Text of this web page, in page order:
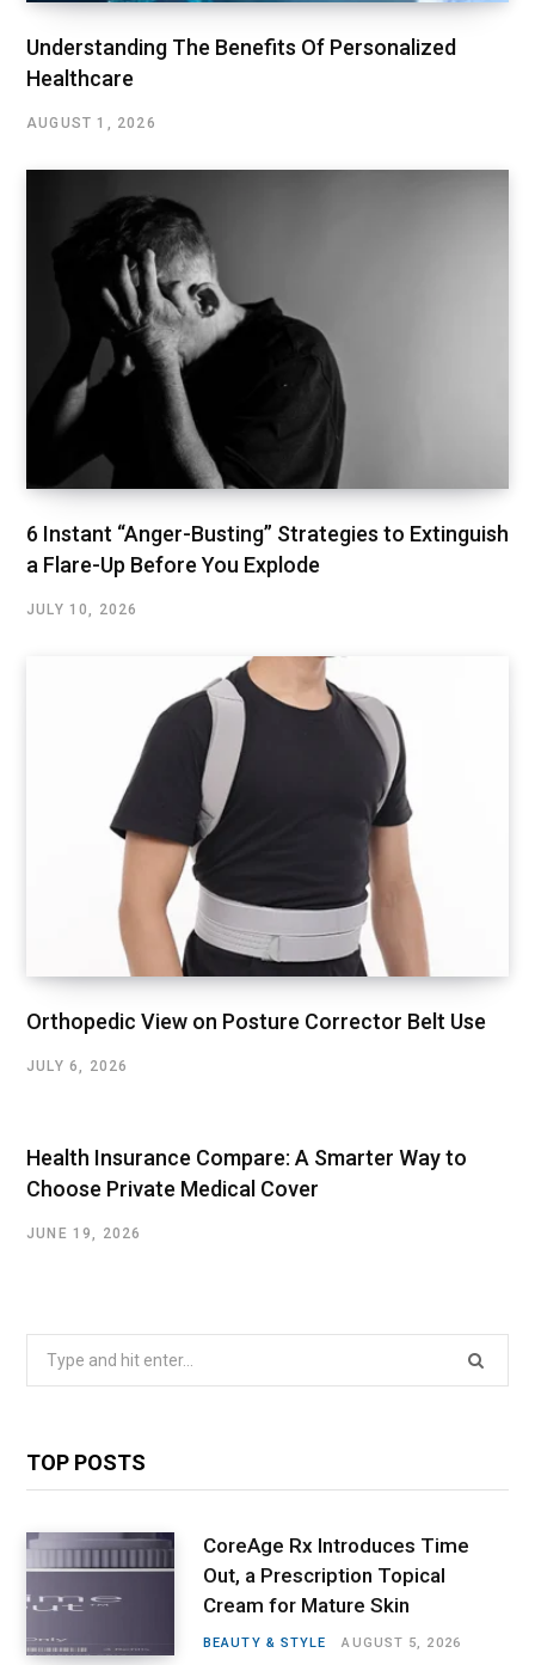
Understanding The Benefits Of Personalized
Healthcare
AUGUST 1, 2026
6 Instant “Anger-Busting” Strategies to Extinguish
a Flare-Up Before You Explode
JULY 10, 2026
Orthopedic View on Posture Corrector Belt Use
JULY 6, 2026
Health Insurance Compare: A Smarter Way to
Choose Private Medical Cover
JUNE 19, 2026
TOP POSTS
CoreAge Rx Introduces Time
Out, a Prescription Topical
Cream for Mature Skin
BEAUTY & STYLE AUGUST 5, 2026